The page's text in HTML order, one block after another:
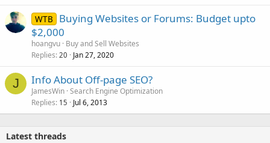
WTB
Buying Websites or Forums: Budget upto
$2,000
hoangvu Buy and Sell Websites
Replies 20 Jan 27, 2020
J Info About Off-page SEO?
JamesWin Search Engine Optimization
Replies 15 Jul 6, 2013
Latest threads